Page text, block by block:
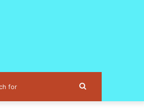
Search